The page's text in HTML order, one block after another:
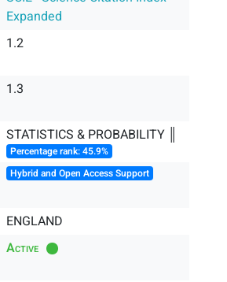
Expanded
1.2
1.3
STATISTICS & PROBABILITY ║
Percentage rank: 45.9%
Hybrid and Open Access Support
ENGLAND
Active